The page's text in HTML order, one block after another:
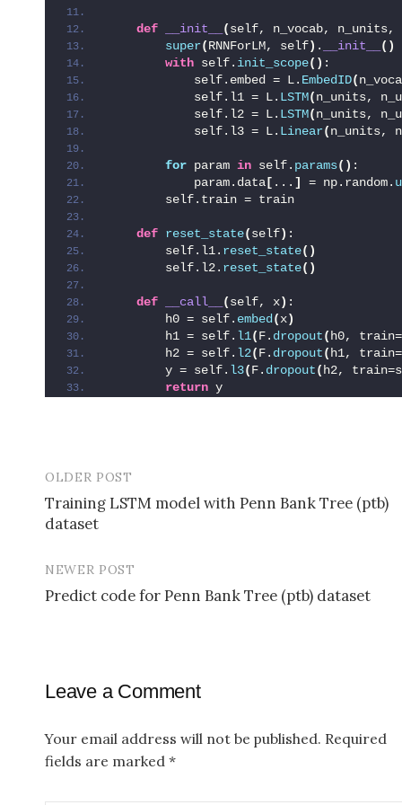
def __init__ (self, n_vocab, n_units,
super(RNNForLM, self) . __init__
()
with self. init_scope() :
            self.embed = L.
EmbedID(
            self.l1 = L.
LSTM(n_units,
            self.l2 = L.
LSTM(n_units,
            self.l3 = L.
Linear(n_units,
for param in self. params() :
            param.data
[ ... ] = np.random.
        self.train = train
def reset_state(self) :
        self.l1.
reset_state()
        self.l2.
reset_state()
def __call__ (self, x) :
        h0 = self.
embed(x)
        h1 = self.
l1(F. dropout(h0,
        h2 = self.
l2(F. dropout(h1,
        y = self.
l3(F. dropout(h2,
return y
P
o
s
a
i
OLDER POST
Training LSTM model with Penn Bank Tree (ptb)
dataset
NEWER POST
Predict code for Penn Bank Tree (ptb) dataset
Leave a Comment
Your email address will not be published. Required
fields are marked *